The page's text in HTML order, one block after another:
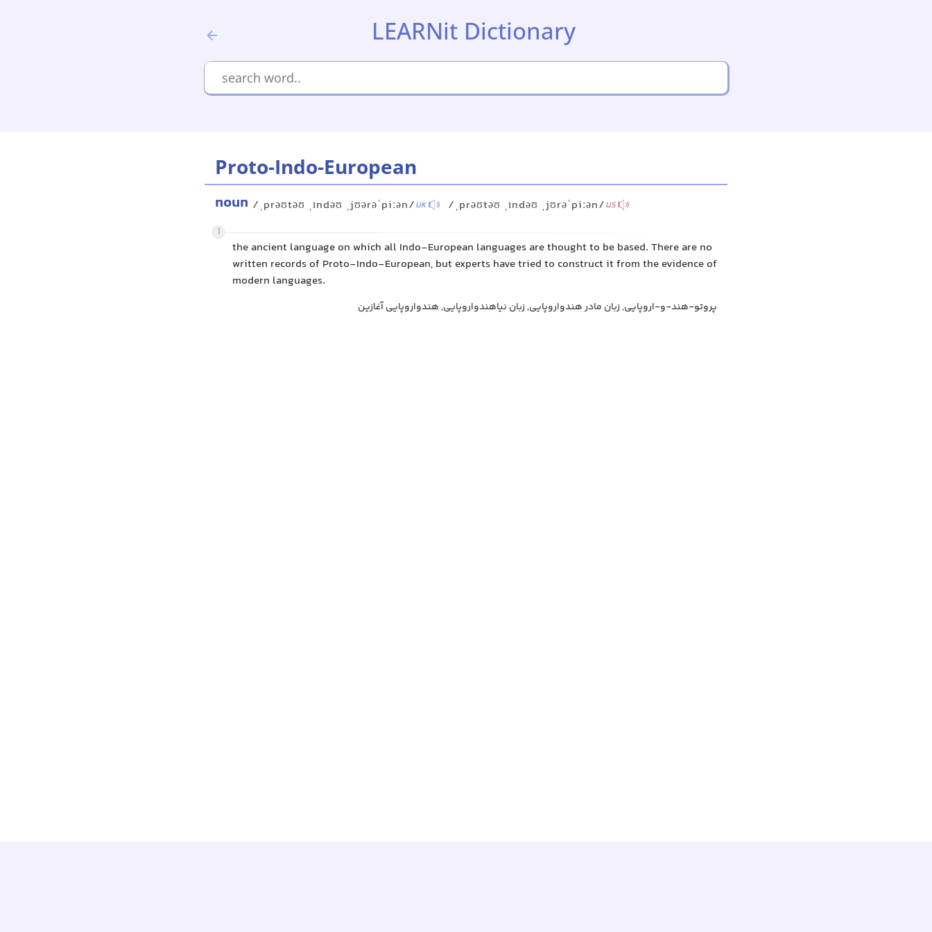
LEARNit Dictionary
Proto-Indo-European
noun /ˌprəʊtəʊ ˌɪndəʊ ˌjʊərəˈpiːən/UK /ˌprəʊtəʊ ˌɪndəʊ ˌjʊrəˈpiːən/US
1
the ancient language on which all Indo-European languages are thought to be based. There are no
written records of Proto-Indo-European, but experts have tried to construct it from the evidence of
modern languages.
پروتو-هند-و-اروپایی, زبان مادر هندواروپایی, زبان نیاهندواروپایی, هندواروپایی آغازین